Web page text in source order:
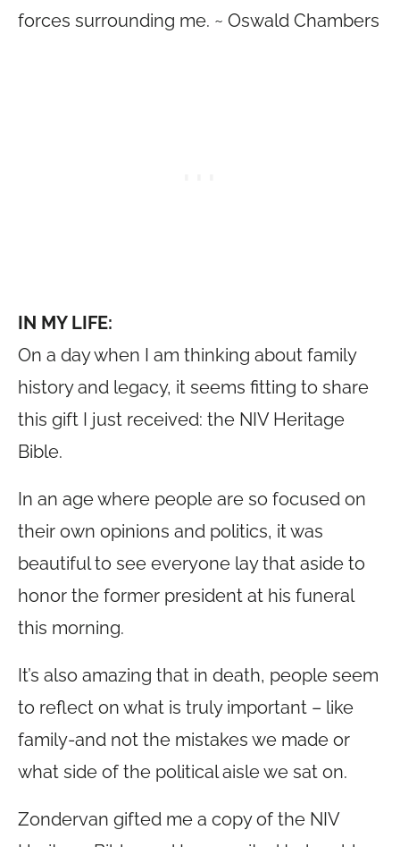
forces surrounding me. ~ Oswald Chambers
IN MY LIFE:
On a day when I am thinking about family
history and legacy, it seems fitting to share
this gift I just received: the NIV Heritage
Bible.
In an age where people are so focused on
their own opinions and politics, it was
beautiful to see everyone lay that aside to
honor the former president at his funeral
this morning.
It’s also amazing that in death, people seem
to reflect on what is truly important – like
family-and not the mistakes we made or
what side of the political aisle we sat on.
Zondervan gifted me a copy of the NIV